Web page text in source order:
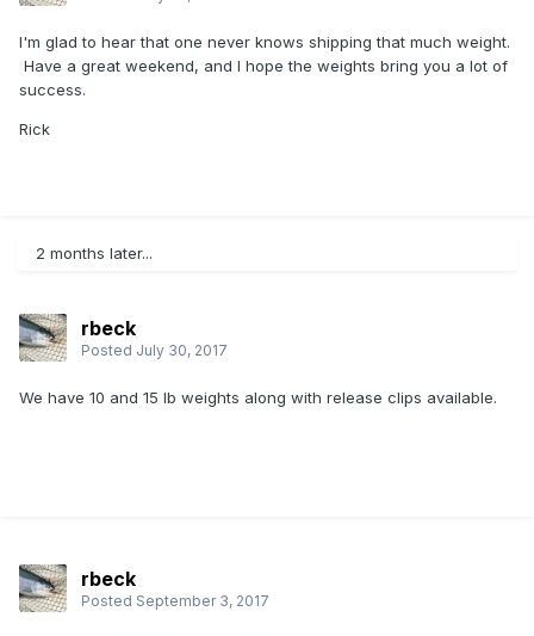
I'm glad to hear that one never knows shipping that much weight.
Have a great weekend, and I hope the weights bring you a lot of
success.
Rick
2 months later...
rbeck
Posted July 30, 2017
We have 10 and 15 lb weights along with release clips available.
rbeck
Posted September 3, 2017